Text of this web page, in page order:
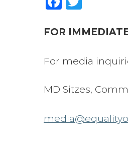
FOR
For media
MD Sitzes,